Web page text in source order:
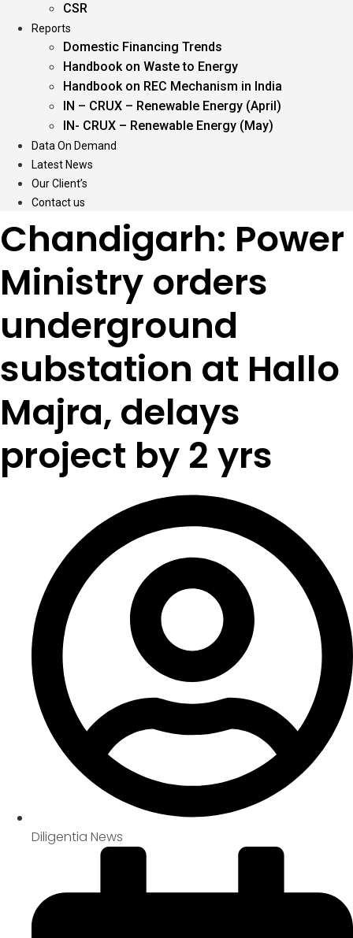
CSR
Reports
Domestic Financing Trends
Handbook on Waste to Energy
Handbook on REC Mechanism in India
IN – CRUX – Renewable Energy (April)
IN- CRUX – Renewable Energy (May)
Data On Demand
Latest News
Our Client’s
Contact us
Chandigarh: Power
Ministry orders
underground
substation at Hallo
Majra, delays
project by 2 yrs
Diligentia News